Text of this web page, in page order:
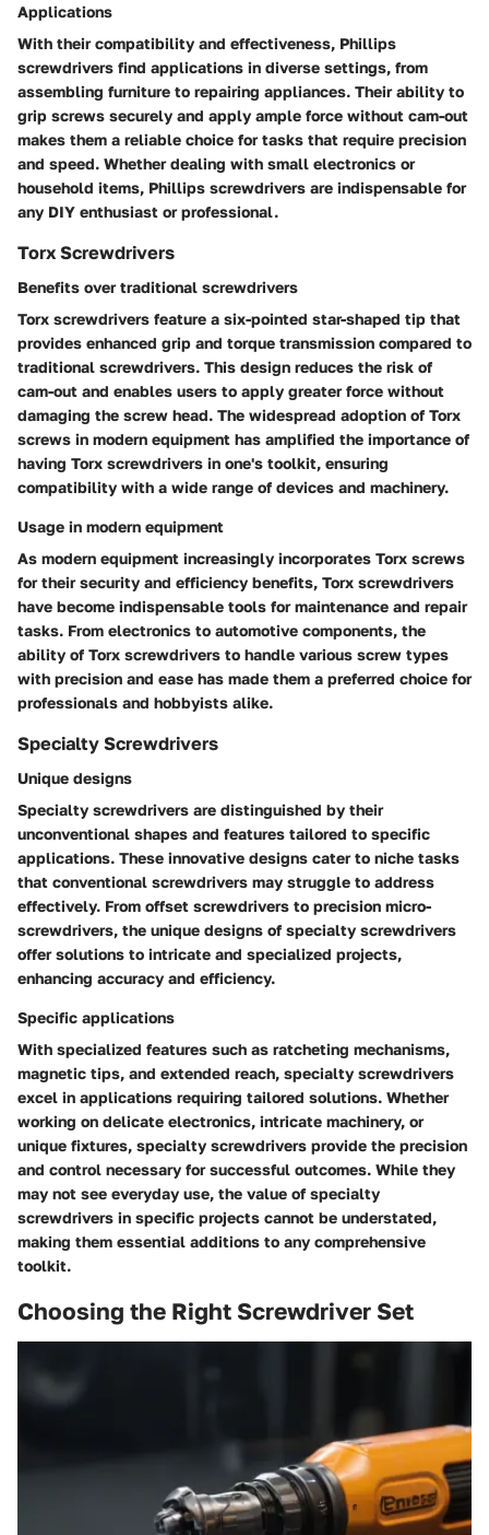
Applications
With their compatibility and effectiveness, Phillips
screwdrivers find applications in diverse settings, from
assembling furniture to repairing appliances. Their ability to
grip screws securely and apply ample force without cam-out
makes them a reliable choice for tasks that require precision
and speed. Whether dealing with small electronics or
household items, Phillips screwdrivers are indispensable for
any DIY enthusiast or professional.
Torx Screwdrivers
Benefits over traditional screwdrivers
Torx screwdrivers feature a six-pointed star-shaped tip that
provides enhanced grip and torque transmission compared to
traditional screwdrivers. This design reduces the risk of
cam-out and enables users to apply greater force without
damaging the screw head. The widespread adoption of Torx
screws in modern equipment has amplified the importance of
having Torx screwdrivers in one's toolkit, ensuring
compatibility with a wide range of devices and machinery.
Usage in modern equipment
As modern equipment increasingly incorporates Torx screws
for their security and efficiency benefits, Torx screwdrivers
have become indispensable tools for maintenance and repair
tasks. From electronics to automotive components, the
ability of Torx screwdrivers to handle various screw types
with precision and ease has made them a preferred choice for
professionals and hobbyists alike.
Specialty Screwdrivers
Unique designs
Specialty screwdrivers are distinguished by their
unconventional shapes and features tailored to specific
applications. These innovative designs cater to niche tasks
that conventional screwdrivers may struggle to address
effectively. From offset screwdrivers to precision micro-
screwdrivers, the unique designs of specialty screwdrivers
offer solutions to intricate and specialized projects,
enhancing accuracy and efficiency.
Specific applications
With specialized features such as ratcheting mechanisms,
magnetic tips, and extended reach, specialty screwdrivers
excel in applications requiring tailored solutions. Whether
working on delicate electronics, intricate machinery, or
unique fixtures, specialty screwdrivers provide the precision
and control necessary for successful outcomes. While they
may not see everyday use, the value of specialty
screwdrivers in specific projects cannot be understated,
making them essential additions to any comprehensive
toolkit.
Choosing the Right Screwdriver Set